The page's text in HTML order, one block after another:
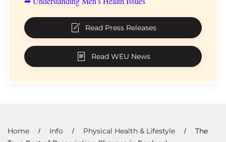
Read Press Releases
Read WEU News
Home Info Physical Health & Lifestyle
The